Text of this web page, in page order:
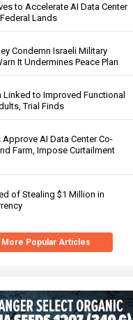
to Accelerate AI Data Center
Lands
Condemn Israeli Military
It Undermines Peace Plan
Linked to Improved Functional
Trial Finds
AI Data Center Co-
Farm, Impose Curtailment
of Stealing $1 Million in
More Popular Articles